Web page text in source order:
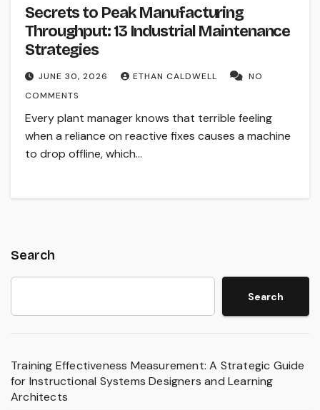
Secrets to Peak Manufacturing
Throughput: 13 Industrial Maintenance
Strategies
JUNE 30, 2026 ETHAN CALDWELL
NO
COMMENTS
Every plant manager knows that terrible feeling
when a reliance on reactive fixes causes a machine
to drop offline, which…
Search
Search
Training Effectiveness Measurement: A Strategic Guide
for Instructional Systems Designers and Learning
Architects